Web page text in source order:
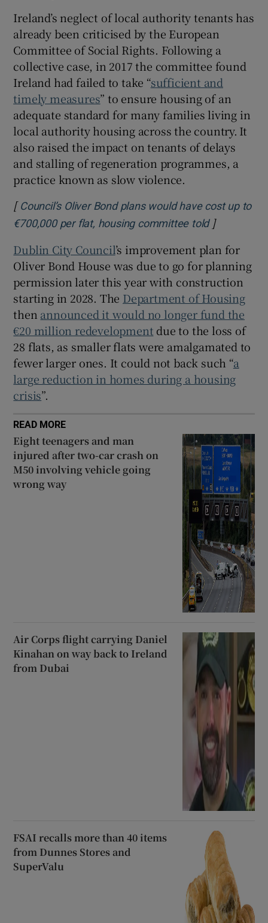
Ireland’s neglect of local authority tenants has
already been criticised by the European
Committee of Social Rights. Following a
collective case, in 2017 the committee found
Ireland had failed to take “sufficient and
timely measures” to ensure housing of an
adequate standard for many families living in
local authority housing across the country. It
also raised the impact on tenants of delays
and stalling of regeneration programmes, a
practice known as slow violence.
[ Council’s Oliver Bond plans would have cost up to
€700,000 per flat, housing committee toldOpens in
]
Dublin City Council’s improvement plan for
Oliver Bond House was due to go for planning
permission later this year with construction
starting in 2028. The Department of Housing
then announced it would no longer fund the
€20 million redevelopment due to the loss of
28 flats, as smaller flats were amalgamated to
fewer larger ones. It could not back such “a
large reduction in homes during a housing
crisis”.
READ MORE
Eight teenagers and man
injured after two-car crash on
M50 involving vehicle going
wrong way
Air Corps flight carrying Daniel
Kinahan on way back to Ireland
from Dubai
FSAI recalls more than 40 items
from Dunnes Stores and
SuperValu